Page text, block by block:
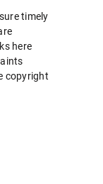
timely
here
copyright